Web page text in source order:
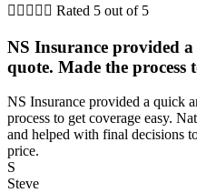
     Rated 5 out of 5
NS Insurance provided
quote. Made the process
NS Insurance provided a quick
process to get coverage easy.
and helped with final decisions
price.
S
Steve